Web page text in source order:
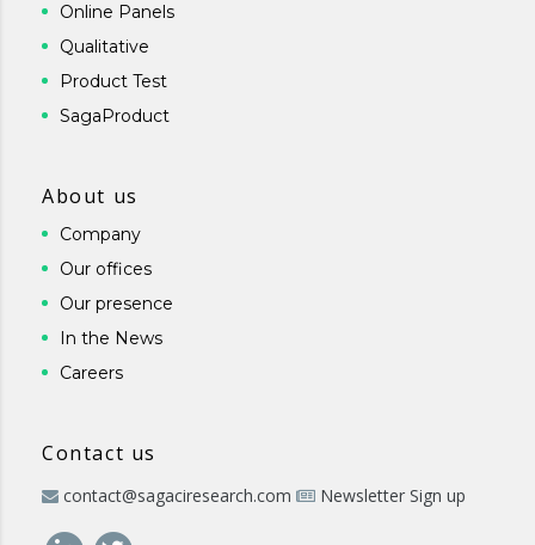
Online Panels
Qualitative
Product Test
SagaProduct
About us
Company
Our offices
Our presence
In the News
Careers
Contact us
contact@sagaciresearch.com Newsletter Sign up